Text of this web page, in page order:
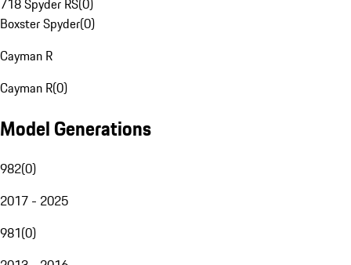
718 Spyder RS(0)
Boxster Spyder(0)
Cayman R
Cayman R(0)
Model Generations
982(0)
2017 - 2025
981(0)